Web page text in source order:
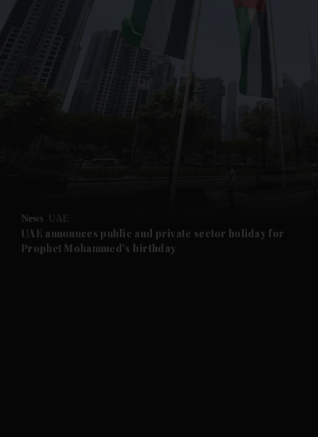
Future submenu
News UAE
UAE announces public and private sector holiday for
Prophet Mohammed's birthday